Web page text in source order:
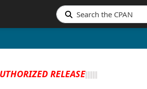
RELEASE